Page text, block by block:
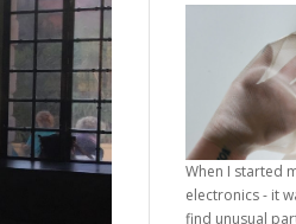
When I started
electronics - it
find unusual